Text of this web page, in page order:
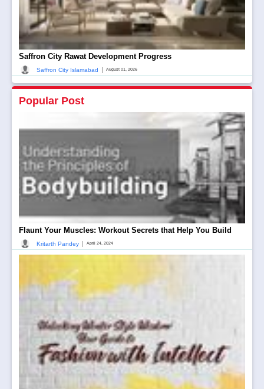
Saffron City Rawat Development Progress
Saffron City Islamabad August 01, 2026
Popular Post
Flaunt Your Muscles: Workout Secrets that Help You Build
Kritarth Pandey | April 24, 2024